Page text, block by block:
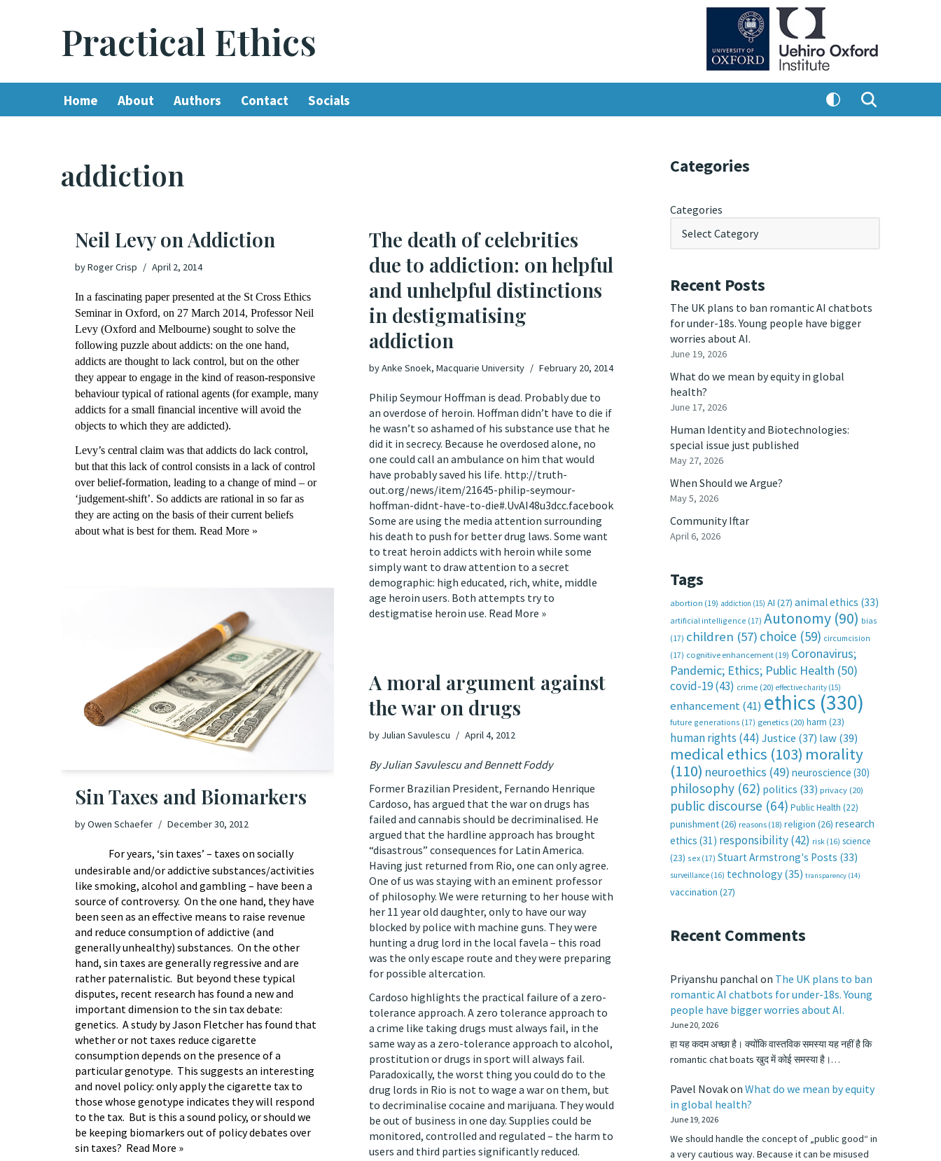
Practical Ethics
Home About Authors Contact Socials
addiction
Neil Levy on Addiction
byRoger Crisp April 2, 2014
In a fascinating paper presented at the St Cross Ethics
Seminar in Oxford, on 27 March 2014, Professor Neil
Levy (Oxford and Melbourne) sought to solve the
following puzzle about addicts: on the one hand,
addicts are thought to lack control, but on the other
they appear to engage in the kind of reason-responsive
behaviour typical of rational agents (for example, many
addicts for a small financial incentive will avoid the
objects to which they are addicted).
Levy’s central claim was that addicts do lack control,
but that this lack of control consists in a lack of control
over belief-formation, leading to a change of mind – or
‘judgement-shift’. So addicts are rational in so far as
they are acting on the basis of their current beliefs
about what is best for them. Read More »
The death of celebrities
due to addiction: on helpful
and unhelpful distinctions
in destigmatising
addiction
byAnke Snoek, Macquarie University February 20, 2014
Philip Seymour Hoffman is dead. Probably due to
an overdose of heroin. Hoffman didn’t have to die if
he wasn’t so ashamed of his substance use that he
did it in secrecy. Because he overdosed alone, no
one could call an ambulance on him that would
have probably saved his life. http://truth-
out.org/news/item/21645-philip-seymour-
hoffman-didnt-have-to-die#.UvAI48u3dcc.facebook
Some are using the media attention surrounding
his death to push for better drug laws. Some want
to treat heroin addicts with heroin while some
simply want to draw attention to a secret
demographic: high educated, rich, white, middle
age heroin users. Both attempts try to
destigmatise heroin use. Read More »
Sin Taxes and Biomarkers
byOwen Schaefer December 30, 2012
For years, ‘sin taxes’ – taxes on socially
undesirable and/or addictive substances/activities
like smoking, alcohol and gambling – have been a
source of controversy. On the one hand, they have
been seen as an effective means to raise revenue
and reduce consumption of addictive (and
generally unhealthy) substances. On the other
hand, sin taxes are generally regressive and are
rather paternalistic. But beyond these typical
disputes, recent research has found a new and
important dimension to the sin tax debate:
genetics. Astudy by Jason Fletcher has found that
whether or not taxes reduce cigarette
consumption depends on the presence of a
particular genotype. This suggests an interesting
and novel policy: only apply the cigarette tax to
those whose genotype indicates they will respond
to the tax. But is this a sound policy, or should we
be keeping biomarkers out of policy debates over
sin taxes? Read More »
A moral argument against
the war on drugs
by Julian Savulescu April 4, 2012
By Julian Savulescu and Bennett Foddy
Former Brazilian President, Fernando Henrique
Cardoso, has argued that the war on drugs has
failed and cannabis should be decriminalised. He
argued that the hardline approach has brought
“disastrous” consequences for Latin America.
Having just returned from Rio, one can only agree.
One of us was staying with an eminent professor
of philosophy. We were returning to her house with
her 11 year old daughter, only to have our way
blocked by police with machine guns. They were
hunting a drug lord in the local favela – this road
was the only escape route and they were preparing
for possible altercation.
Cardoso highlights the practical failure of a zero-
tolerance approach. A zero tolerance approach to
a crime like taking drugs must always fail, in the
same way as a zero-tolerance approach to alcohol,
prostitution or drugs in sport will always fail.
Paradoxically, the worst thing you could do to the
drug lords in Rio is not to wage a war on them, but
to decriminalise cocaine and marijuana. They would
be out of business in one day. Supplies could be
monitored, controlled and regulated – the harm to
users and third parties significantly reduced.
Categories
Categories
Recent Posts
The UK plans to ban romantic AI chatbots
for under-18s. Young people have bigger
worries about AI.
June 19, 2026
What do we mean by equity in global
health?
June 17, 2026
Human Identity and Biotechnologies:
special issue just published
May 27, 2026
When Should we Argue?
May 5, 2026
Community Iftar
April 6, 2026
Tags
abortion (19) addiction (15) AI (27) animal ethics (33)
artificial intelligence (17) Autonomy (90) bias
(17) children (57) choice (59) circumcision
(17) cognitive enhancement (19) Coronavirus;
Pandemic; Ethics; Public Health (50)
covid-19(43) crime (20) effective charity (15)
enhancement(41) ethics (330)
future generations (17) genetics (20) harm (23)
human rights (44) Justice (37) law(39)
medical ethics (103) morality
(110) neuroethics (49) neuroscience (30)
philosophy (62) politics (33) privacy (20)
public discourse (64) Public Health (22)
punishment(26) reasons (18) religion (26) research
ethics (31) responsibility(42) risk (16) science
(23) sex (17) Stuart Armstrong's Posts (33)
surveillance (16) technology (35) transparency (14)
vaccination (27)
Recent Comments
Priyanshu panchal on The UK plans to ban
romantic AI chatbots for under-18s. Young
people have bigger worries about AI.
June 20, 2026
हा यह कदम अच्छा है। क्योंकि वास्तविक समस्या यह नहीं है कि
romantic chat boats खुद में कोई समस्या है।…
Pavel Novakon What do we mean by equity
in global health?
June 19, 2026
We should handle the concept of „public good“ in
a very cautious way. Because it can be misused